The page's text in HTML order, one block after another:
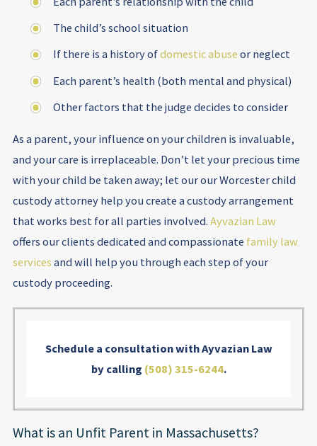
The child’s school situation
If there is a history ofdomestic abuse or neglect
Each parent’s health (both mental and physical)
Other factors that the judge decides to consider
As a parent, your influence on your children is invaluable,
and your care is irreplaceable. Don’t let your precious time
with your child be taken away; let our our Worcester child
custody attorney help you create a custody arrangement
that works best for all parties involved. Ayvazian Law
offers our clients dedicated and compassionate family law
services and will help you through each step of your
custody proceeding.
Schedule a consultation with Ayvazian Law
by calling (508) 315-6244.
What is an Unfit Parent in Massachusetts?